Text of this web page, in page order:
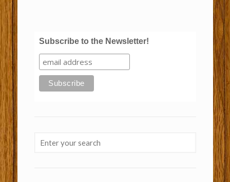
Subscribe to the Newsletter!